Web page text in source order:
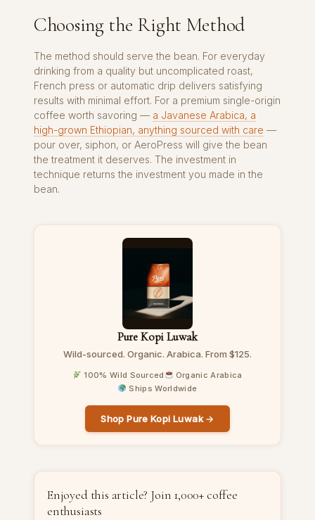
Choosing the Right Method
The method should serve the bean. For everyday
drinking from a quality but uncomplicated roast,
French press or automatic drip delivers satisfying
results with minimal effort. For a premium single-origin
coffee worth savoring — a Javanese Arabica, a
high-grown Ethiopian, anything sourced with care —
pour over, siphon, or AeroPress will give the bean
the treatment it deserves. The investment in
technique returns the investment you made in the
bean.
Pure Kopi Luwak
Wild-sourced. Organic. Arabica. From $125.
100% Wild Sourced
Organic Arabica
Ships Worldwide
Shop Pure Kopi Luwak →
Enjoyed this article? Join 1,000+ coffee
enthusiasts